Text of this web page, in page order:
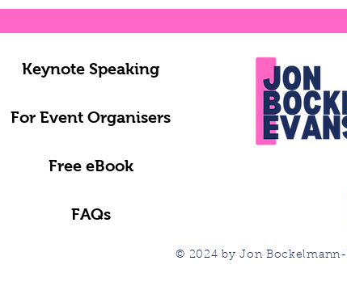
Keynote Speaking
For Event Organisers
Free eBook
FAQs
© 2024 by Jon Bockelmann-